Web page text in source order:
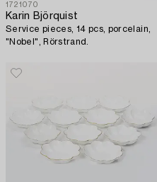
1721070
Karin Björquist
Service pieces, 14 pcs, porcelain,
"Nobel", Rörstrand.